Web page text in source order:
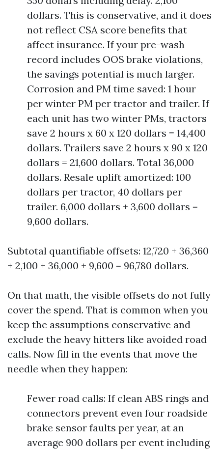
dollars. This is conservative, and it does
not reflect CSA score benefits that
affect insurance. If your pre-wash
record includes OOS brake violations,
the savings potential is much larger.
Corrosion and PM time saved: 1 hour
per winter PM per tractor and trailer. If
each unit has two winter PMs, tractors
save 2 hours x 60 x 120 dollars = 14,400
dollars. Trailers save 2 hours x 90 x 120
dollars = 21,600 dollars. Total 36,000
dollars. Resale uplift amortized: 100
dollars per tractor, 40 dollars per
trailer. 6,000 dollars + 3,600 dollars =
9,600 dollars.
Subtotal quantifiable offsets: 12,720 + 36,360
+ 2,100 + 36,000 + 9,600 = 96,780 dollars.
On that math, the visible offsets do not fully
cover the spend. That is common when you
keep the assumptions conservative and
exclude the heavy hitters like avoided road
calls. Now fill in the events that move the
needle when they happen:
Fewer road calls: If clean ABS rings and
connectors prevent even four roadside
brake sensor faults per year, at an
average 900 dollars per event including